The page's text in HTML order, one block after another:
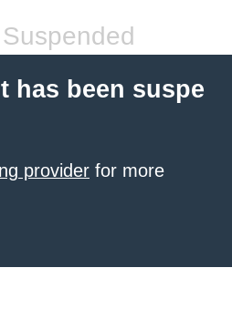
has been suspe
provider for more